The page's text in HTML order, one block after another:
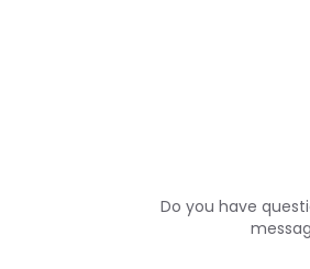
Do you have